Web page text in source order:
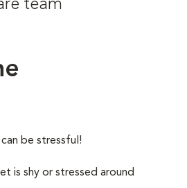
team
be stressful!
is shy or stressed around